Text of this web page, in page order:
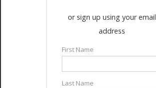
or sign up using your email
address
First Name
Last Name